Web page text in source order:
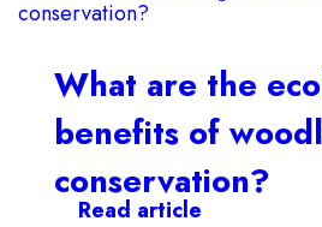
What are the
benefits of
conservation?
Read article